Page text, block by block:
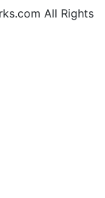
All Rights